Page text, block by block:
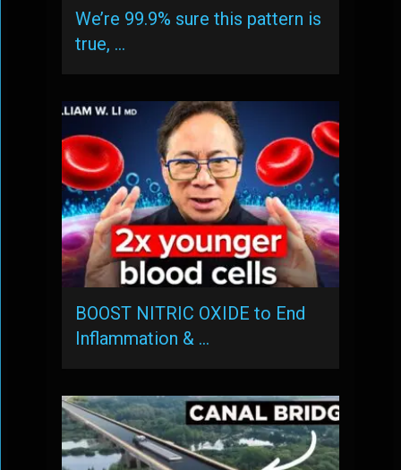
We’re 99.9% sure this pattern is
true, …
BOOST NITRIC OXIDE to End
Inflammation & …